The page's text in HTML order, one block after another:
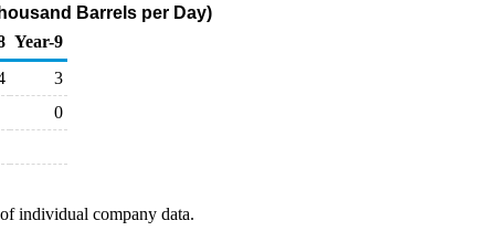
Barrels per Day)
Year-9
3
0
individual company data.